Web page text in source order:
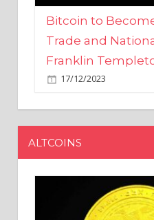
Trade and
Franklin
17/12/2023
ALTCOINS